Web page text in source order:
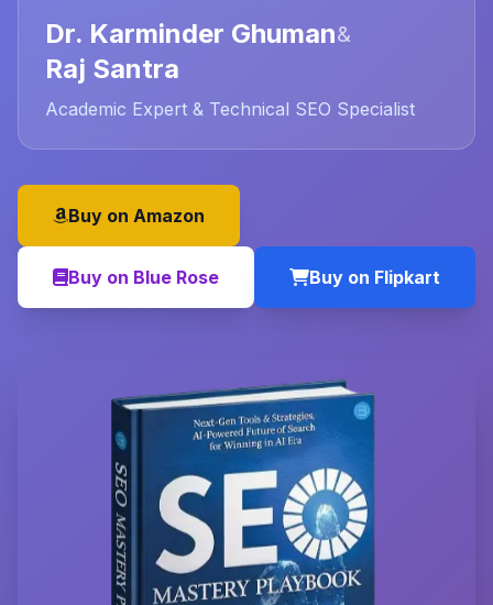
Dr. Karminder Ghuman&
Raj Santra
Academic Expert & Technical SEO Specialist
Buy on Amazon
Buy on Blue Rose Buy on Flipkart